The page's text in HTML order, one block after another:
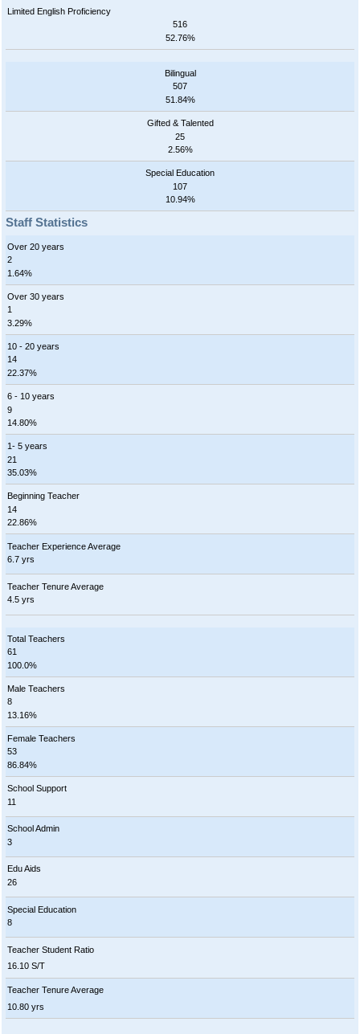
Limited English Proficiency
516
52.76%
Bilingual
507
51.84%
Gifted & Talented
25
2.56%
Special Education
107
10.94%
Staff Statistics
Over 20 years
2
1.64%
Over 30 years
1
3.29%
10 - 20 years
14
22.37%
6 - 10 years
9
14.80%
1- 5 years
21
35.03%
Beginning Teacher
14
22.86%
Teacher Experience Average
6.7 yrs
Teacher Tenure Average
4.5 yrs
Total Teachers
61
100.0%
Male Teachers
8
13.16%
Female Teachers
53
86.84%
School Support
11
School Admin
3
Edu Aids
26
Special Education
8
Teacher Student Ratio
16.10 S/T
Teacher Tenure Average
10.80 yrs